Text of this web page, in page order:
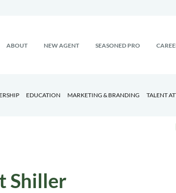
ABOUT NEW AGENT SEASONED PRO
EDUCATION MARKETING & BRANDING TALENT
Shiller